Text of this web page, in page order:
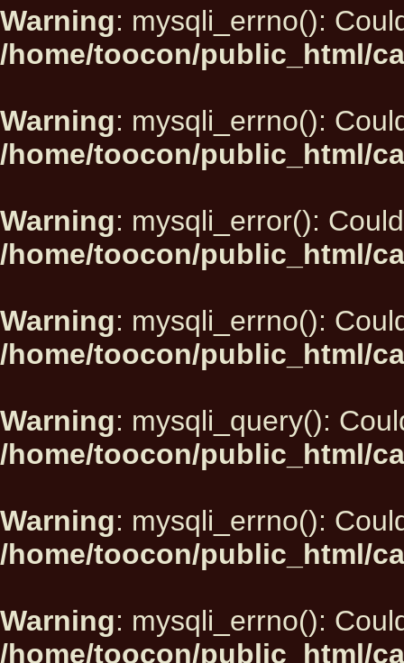
Warning: mysqli_errno():
/home/toocon/public_html/
Warning: mysqli_errno():
/home/toocon/public_html/
Warning: mysqli_error():
/home/toocon/public_html/
Warning: mysqli_errno():
/home/toocon/public_html/
Warning: mysqli_query():
/home/toocon/public_html/
Warning: mysqli_errno():
/home/toocon/public_html/
Warning: mysqli_errno():
/home/toocon/public_html/